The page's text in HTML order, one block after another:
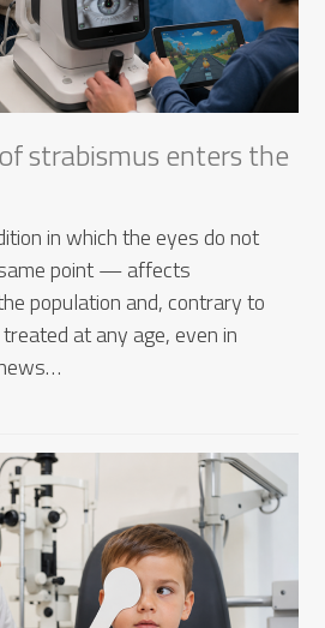
strabismus enters the
in which the eyes do not
point — affects
population and, contrary to
at any age, even in